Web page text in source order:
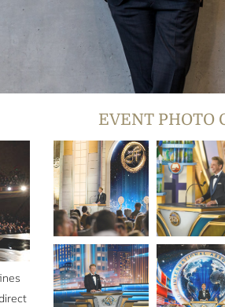
EVENT PHOTO